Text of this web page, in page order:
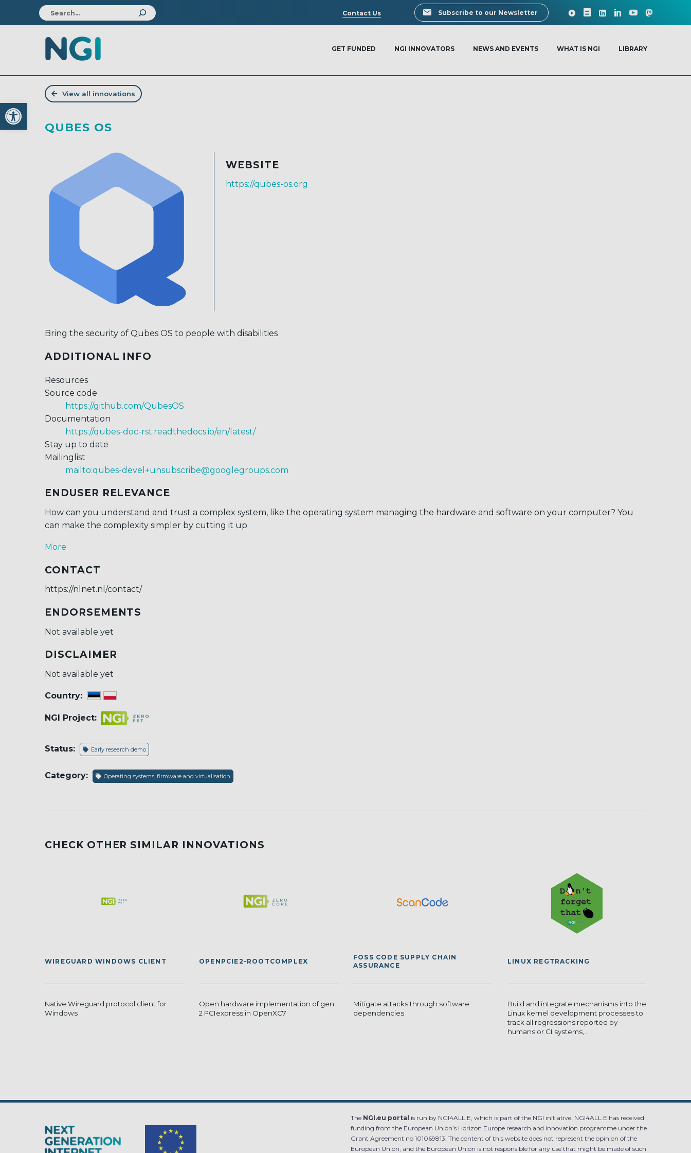
Open toolbar
Search
Contact Us Subscribe to our Newsletter
GET FUNDED NGI INNOVATORS NEWS AND EVENTS WHAT IS NGI LIBRARY
View all innovations
QUBES OS
WEBSITE
https://qubes-os.org
Bring the security of Qubes OS to people with disabilities
ADDITIONAL INFO
Resources
Source code
https://github.com/QubesOS
Documentation
https://qubes-doc-rst.readthedocs.io/en/latest/
Stay up to date
Mailinglist
mailto:qubes-devel+unsubscribe@googlegroups.com
ENDUSER RELEVANCE
How can you understand and trust a complex system, like the operating system managing the hardware and software on your computer? You
can make the complexity simpler by cutting it up
More
CONTACT
https://nlnet.nl/contact/
ENDORSEMENTS
Not available yet
DISCLAIMER
Not available yet
Country:
NGI Project:
Status: Early research demo
Category: Operating systems, firmware and virtualisation
CHECK OTHER SIMILAR INNOVATIONS
WIREGUARD WINDOWS CLIENT
Native Wireguard protocol client for
Windows
OPENPCIE2-ROOTCOMPLEX
Open hardware implementation of gen
2 PCIexpress in OpenXC7
FOSS CODE SUPPLY CHAIN
ASSURANCE
Mitigate attacks through software
dependencies
LINUX REGTRACKING
Build and integrate mechanisms into the
Linux kernel development processes to
track all regressions reported by
humans or CI systems,...
The NGI.eu portal is run by NGI4ALL.E, which is part of the NGI initiative. NGI4ALL.E has received
funding from the European Union’s Horizon Europe research and innovation programme under the
Grant Agreement no 101069813. The content of this website does not represent the opinion of the
European Union, and the European Union is not responsible for any use that might be made of such